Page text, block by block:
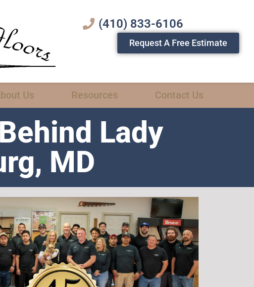
(410) 833-6106
Request A Free Estimate
Us Resources Contact Us
Lady
MD